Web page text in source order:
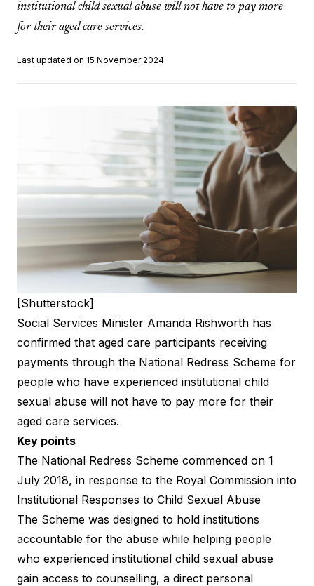
institutional child sexual abuse will not have to pay more
for their aged care services.
Last updated on 15 November 2024
[Shutterstock]
Social Services Minister Amanda Rishworth has
confirmed that aged care participants receiving
payments through the National Redress Scheme for
people who have experienced institutional child
sexual abuse will not have to pay more for their
aged care services.
Key points
The National Redress Scheme commenced on 1
July 2018, in response to the Royal Commission into
Institutional Responses to Child Sexual Abuse
The Scheme was designed to hold institutions
accountable for the abuse while helping people
who experienced institutional child sexual abuse
gain access to counselling, a direct personal